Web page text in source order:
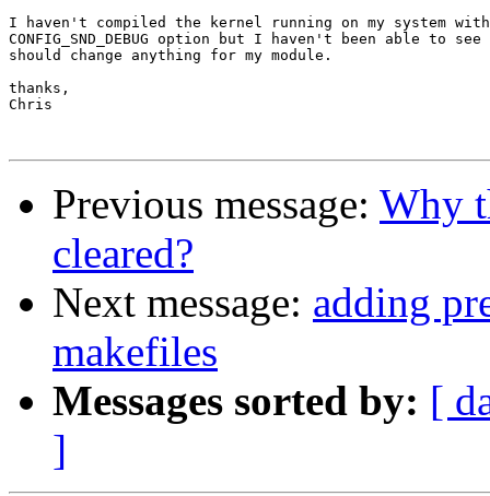
I haven't compiled the kernel running on my system
CONFIG_SND_DEBUG option but I haven't been able to
should change anything for my module.
thanks,
Chris
Previous message: Why
cleared?
Next message: adding
makefiles
Messages sorted by: [
]